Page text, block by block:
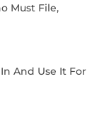
Must File,
And Use It For